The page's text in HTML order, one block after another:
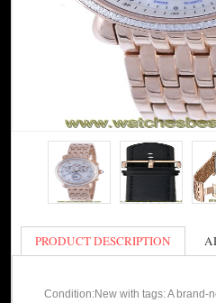
PRODUCT DESCRIPTION
Condition:New with tags: A